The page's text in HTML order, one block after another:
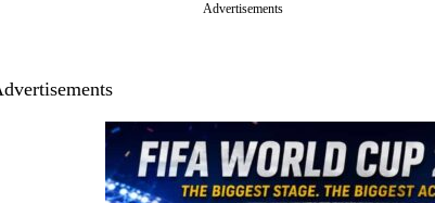
Advertisements